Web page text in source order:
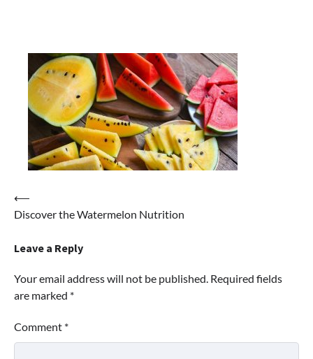
Post
navigation
⟵
Discover the Watermelon Nutrition
Leave a Reply
Your email address will not be published. Required fields
are marked *
Comment *